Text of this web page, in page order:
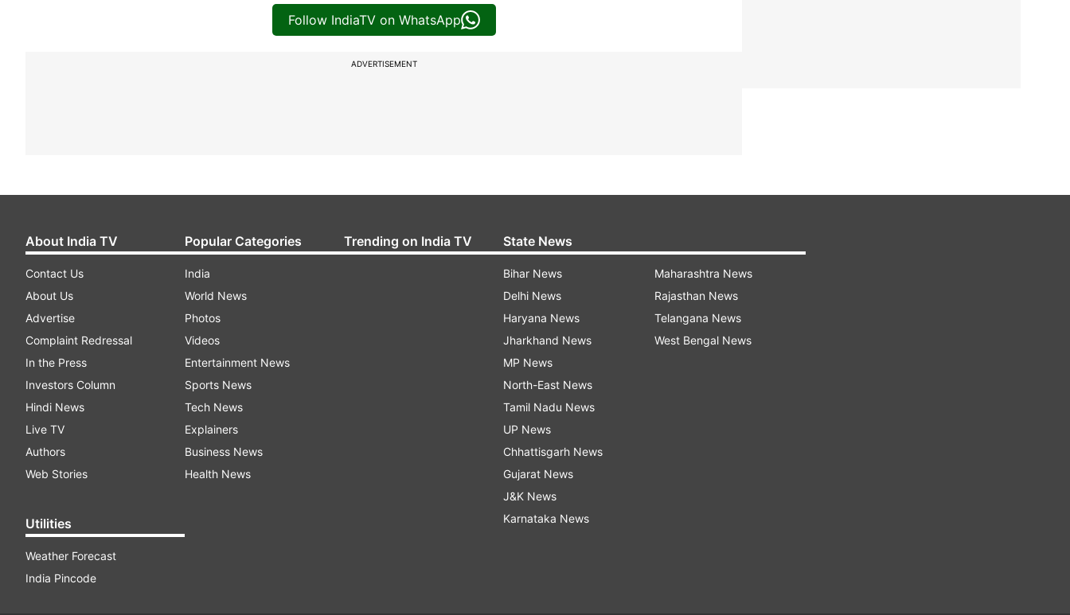
Follow IndiaTV on WhatsApp
ADVERTISEMENT
About India TV
Contact Us
About Us
Advertise
Complaint Redressal
In the Press
Investors Column
Hindi News
Live TV
Authors
Web Stories
Utilities
Weather Forecast
India Pincode
Popular Categories
India
World News
Photos
Videos
Entertainment News
Sports News
Tech News
Explainers
Business News
Health News
Trending on India TV State News
Bihar News
Delhi News
Haryana News
Jharkhand News
MP News
North-East News
Tamil Nadu News
UP News
Chhattisgarh News
Gujarat News
J&K News
Karnataka News
Maharashtra News
Rajasthan News
Telangana News
West Bengal News